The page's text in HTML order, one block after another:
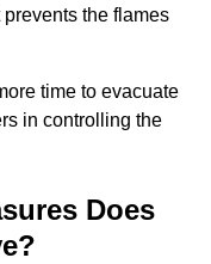
the flames
time to evacuate
in controlling the
Does